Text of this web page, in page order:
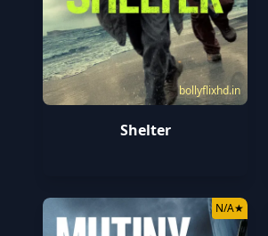
bollyflixhd.in
Shelter
N/A★